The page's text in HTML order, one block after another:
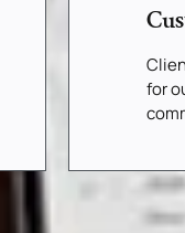
for